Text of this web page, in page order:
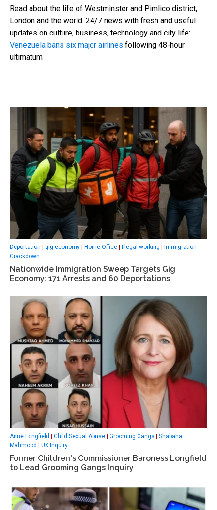
Read about the life of Westminster and Pimlico district,
London and the world. 24/7 news with fresh and useful
updates on culture, business, technology and city life:
Venezuela bans six major airlines following 48-hour
ultimatum
Deportation gig economy Home Office Illegal working
Immigration
Crackdown
Nationwide Immigration Sweep Targets Gig
Economy: 171 Arrests and 60 Deportations
Anne Longfield Child Sexual Abuse Grooming Gangs
Shabana
Mahmood
UK Inquiry
Former Children's Commissioner Baroness Longfield
to Lead Grooming Gangs Inquiry